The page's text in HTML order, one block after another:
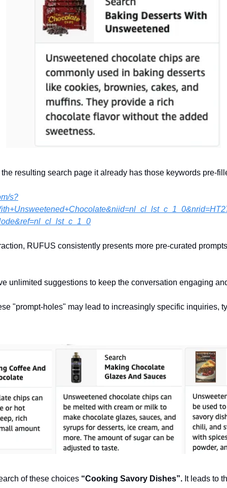
resulting search page it already has those keywords pre-
s?
RUFUS consistently presents more pre-curated
unlimited suggestions to keep the conversation engaging
"prompt-holes" may lead to increasingly specific inquiries,
of these choices “Cooking Savory Dishes”. It leads to